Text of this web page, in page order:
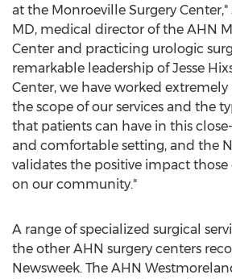
at the Monroeville Surgery Center,"
MD, medical director of the AHN
Center and practicing urologic
remarkable leadership ofJesse
Center, we have worked
the scope of our services and the
that patients can have in this
and comfortable setting, and the
validates the positive impact those
on our community."
A range of specialized surgical
the other AHN surgery centers
Newsweek. The AHN